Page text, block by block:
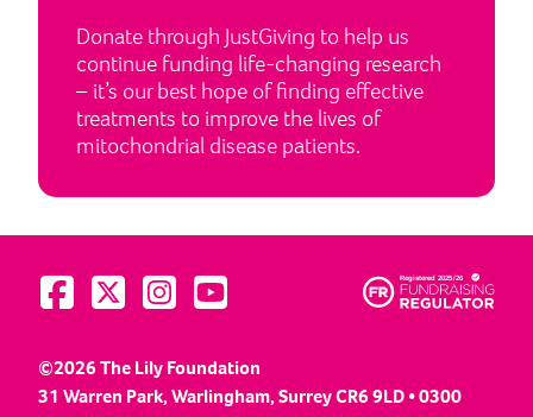
Donate through JustGiving to help us
continue funding life-changing research
– it’s our best hope of finding effective
treatments to improve the lives of
mitochondrial disease patients.
Visit us on Facebook
Visit us on Twitter
Visit us on Instagram
Visit us on YouTube
©2026 The Lily Foundation
31 Warren Park, Warlingham, Surrey CR6 9LD • 0300